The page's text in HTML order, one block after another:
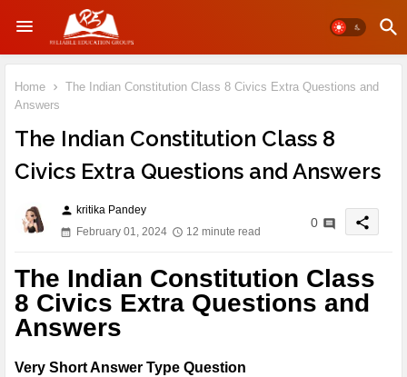
Home
The Indian Constitution Class 8 Civics Extra Questions and
Answers
The Indian Constitution Class 8
Civics Extra Questions and Answers
person kritika Pandey
February 01, 2024
12 minute read
0 share
The Indian Constitution Class
8 Civics Extra Questions and
Answers
Very Short Answer Type Question